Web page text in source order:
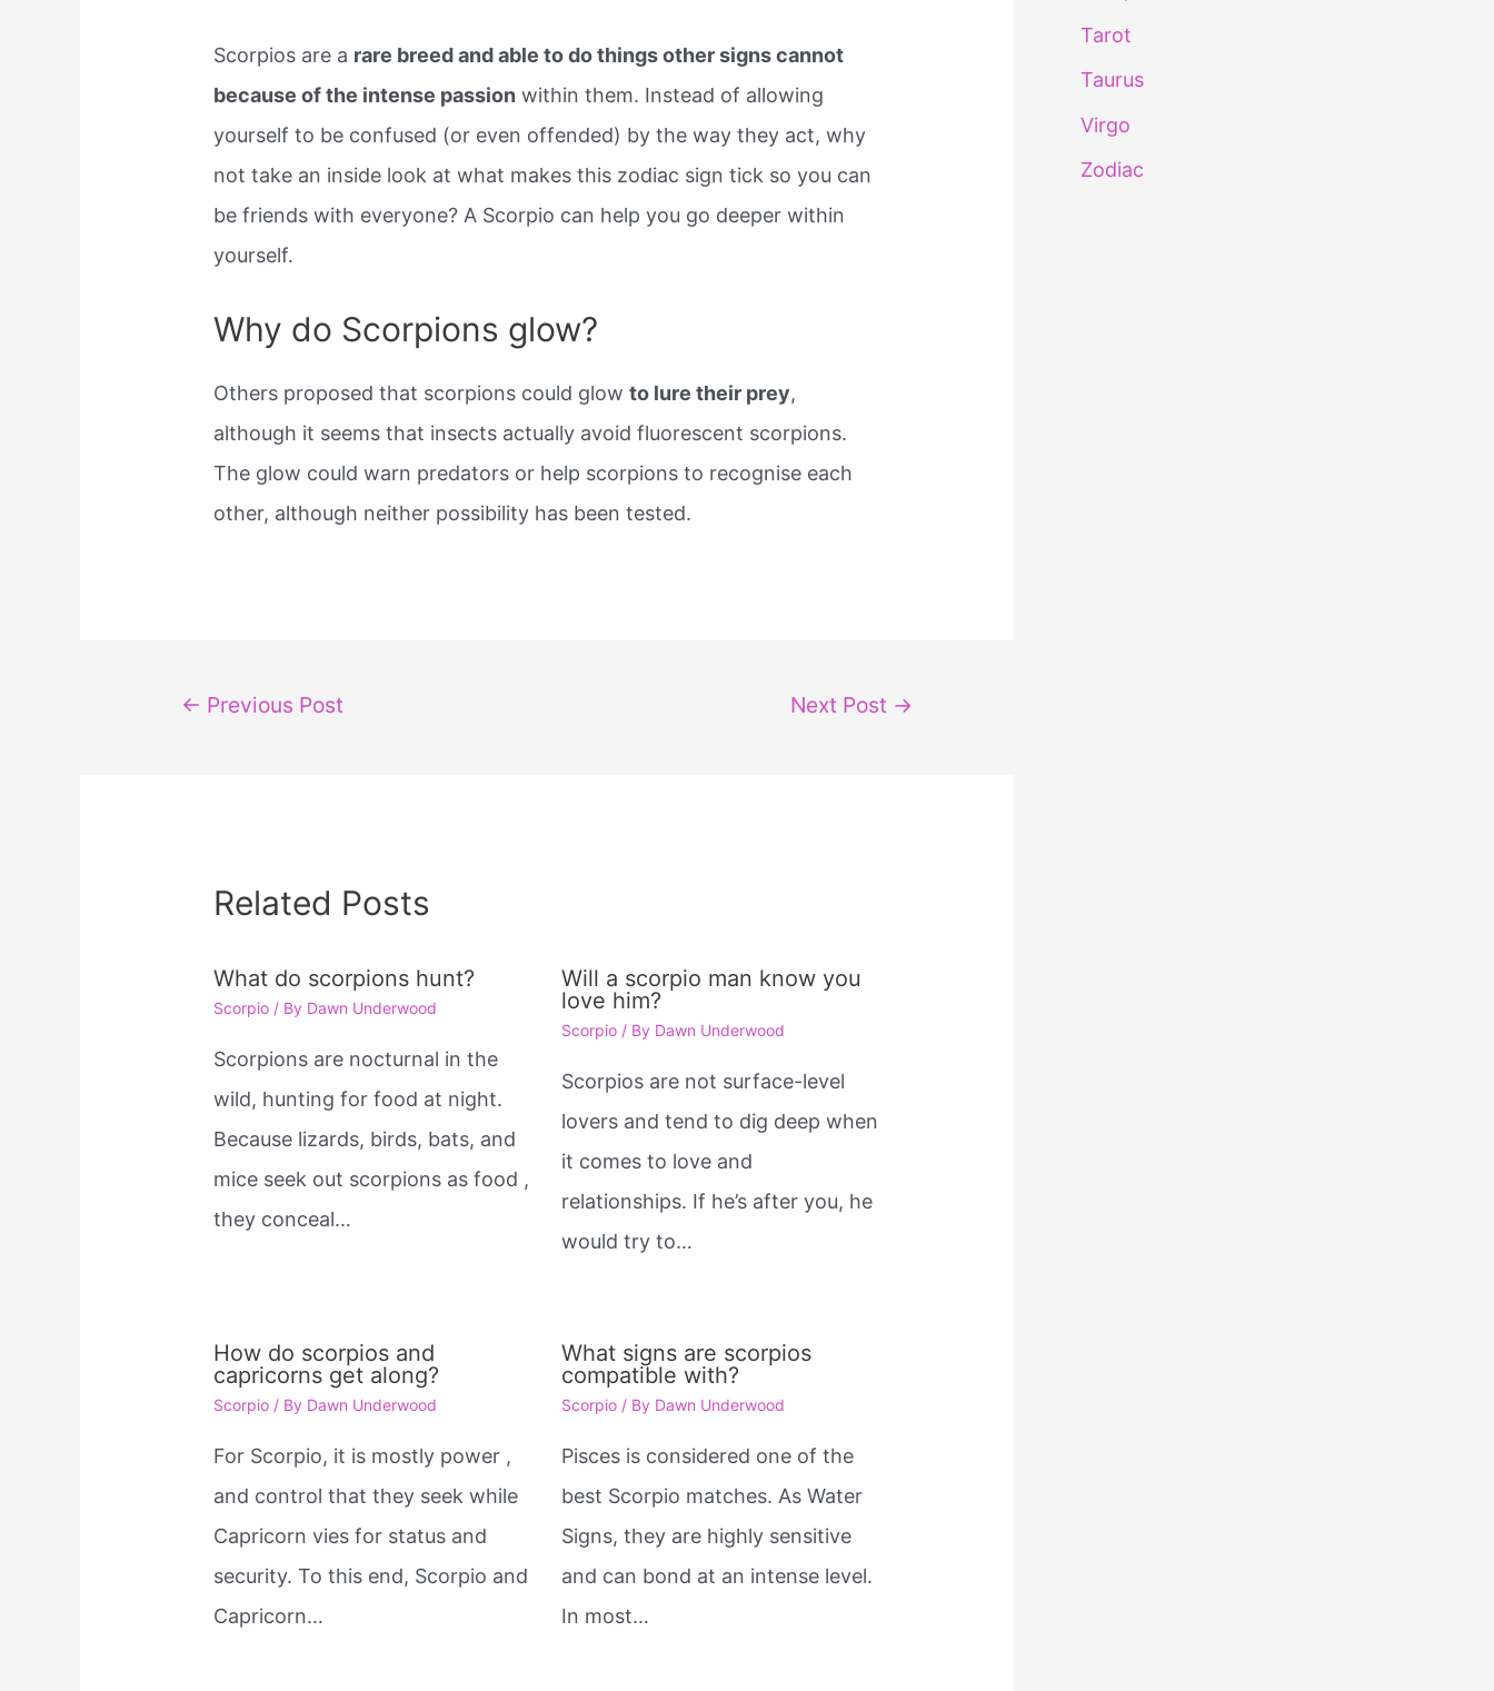
Scorpios are a rare breed and able to do things other signs cannot
because of the intense passion within them. Instead of allowing
yourself to be confused (or even offended) by the way they act, why
not take an inside look at what makes this zodiac sign tick so you can
be friends with everyone? A Scorpio can help you go deeper within
yourself.
Why do Scorpions glow?
Others proposed that scorpions could glowto lure their prey,
although it seems that insects actually avoid fluorescent scorpions.
The glow could warn predators or help scorpions to recognise each
other, although neither possibility has been tested.
Post← Previous Post Next Post →
Related Posts
What do scorpions hunt?
Scorpio / By Dawn Underwood
Scorpions are nocturnal in the
wild, hunting for food at night.
Because lizards, birds, bats, and
mice seek out scorpions as food ,
they conceal…
Will a scorpio man know you
love him?
Scorpio/ By Dawn Underwood
Scorpios are not surface-level
lovers and tend to dig deep when
it comes to love and
relationships. If he’s after you, he
would try to…
How do scorpios and
capricorns get along?
Scorpio / By Dawn Underwood
For Scorpio, it is mostly power ,
and control that they seek while
Capricorn vies for status and
security. To this end, Scorpio and
Capricorn…
What signs are scorpios
compatible with?
Scorpio/ By Dawn Underwood
Pisces is considered one of the
best Scorpio matches. As Water
Signs, they are highly sensitive
and can bond at an intense level.
In most…
Tarot
Taurus
Virgo
Zodiac